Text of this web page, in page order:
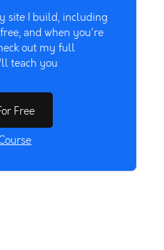
site I build, including
and when you're
out my full
teach you
Free